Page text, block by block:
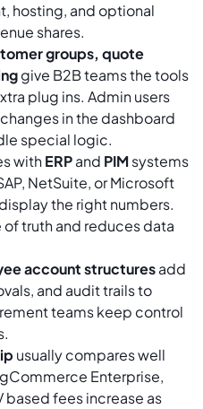
hosting, and optional
shares.
groups, quote
give B2B teams the tools
plug ins. Admin users
in the dashboard
special logic.
withERPand PIMsystems
NetSuite, or Microsoft
the right numbers.
of truth and reduces data
account structuresadd
and audit trails to
teams keep control
usually compares well
Enterprise,
based fees increase as